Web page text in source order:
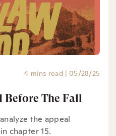
4 mins read | 05/28/25
Before The Fall
the appeal
chapter 15.